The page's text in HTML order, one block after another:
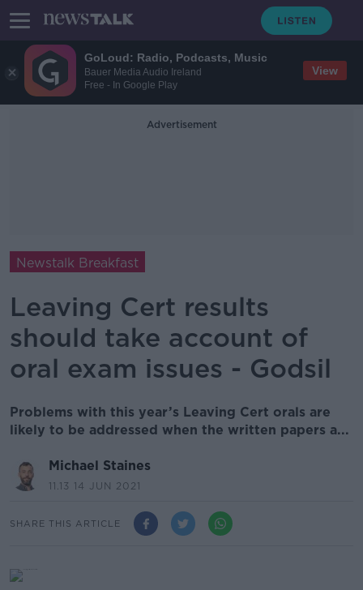
GoLoud: Radio, Podcasts, Music
Bauer Media Audio Ireland
Free - In Google Play
View
Advertisement
Newstalk Breakfast
Leaving Cert results
should take account of
oral exam issues - Godsil
Problems with this year’s Leaving Cert orals are
likely to be addressed when the written papers a...
Michael Staines
11.13 14 JUN 2021
SHARE THIS ARTICLE